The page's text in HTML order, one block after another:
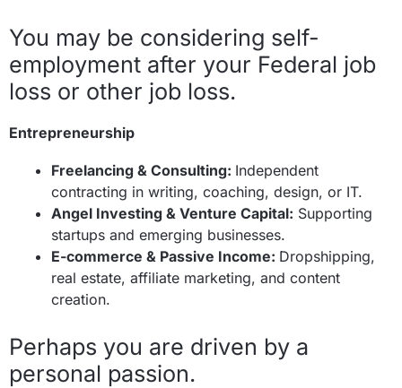
You may be considering self-
employment after your Federal job
loss or other job loss.
Entrepreneurship
Freelancing & Consulting: Independent
contracting in writing, coaching, design, or IT.
Angel Investing & Venture Capital: Supporting
startups and emerging businesses.
E-commerce & Passive Income: Dropshipping,
real estate, affiliate marketing, and content
creation.
Perhaps you are driven by a
personal passion.